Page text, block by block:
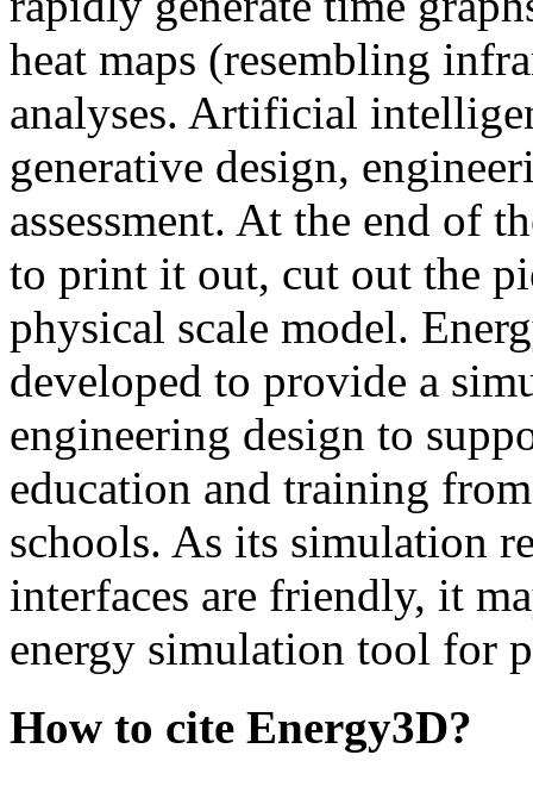
heat maps (resembling
analyses. Artificial
generative design,
assessment. At the end of
to print it out, cut out the
physical scale model.
developed to provide a
engineering design to
education and training
schools. As its simulation
interfaces are friendly, it
energy simulation tool for
How to cite Energy3D?